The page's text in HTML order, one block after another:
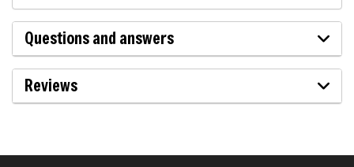
Questions and answers
Reviews